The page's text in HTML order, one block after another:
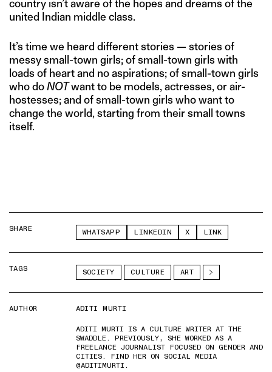
country isn’t aware of the hopes and dreams of the
united Indian middle class.
It’s time we heard different stories — stories of
messy small-town girls; of small-town girls with
loads of heart and no aspirations; of small-town girls
who doNOTwant to be models, actresses, or air-
hostesses; and of small-town girls who want to
change the world, starting from their small towns
itself.
SHARE WHATSAPP LINKEDIN X LINK
TAGS SOCIETY CULTURE ART
AUTHOR
ADITI MURTI
ADITI MURTI IS A CULTURE WRITER AT THE
SWADDLE. PREVIOUSLY, SHE WORKED AS A
FREELANCE JOURNALIST FOCUSED ON GENDER AND
CITIES. FIND HER ON SOCIAL MEDIA
@ADITIMURTI.